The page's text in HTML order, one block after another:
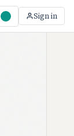
Sign in